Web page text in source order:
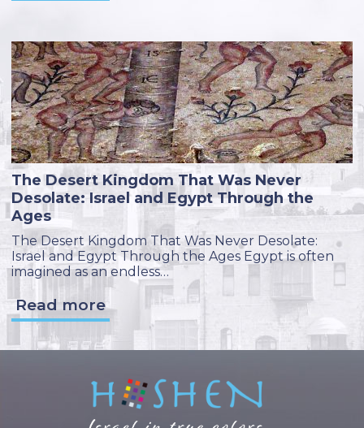
The Desert Kingdom That Was Never
Desolate: Israel and Egypt Through the
Ages
The Desert Kingdom That Was Never Desolate:
Israel and Egypt Through the Ages Egypt is often
imagined as an endless…
Read more